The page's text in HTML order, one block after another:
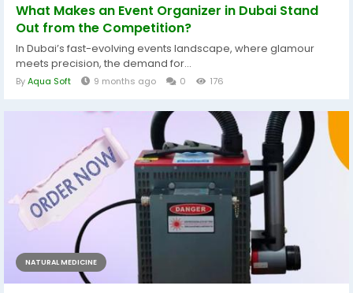
What Makes an Event Organizer in Dubai Stand
Out from the Competition?
In Dubai’s fast-evolving events landscape, where glamour
meets precision, the demand for...
ByAqua Soft 9 months ago 0 176
NATURAL MEDICINE